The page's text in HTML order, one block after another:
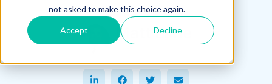
not asked to make this choice again.
Accept Decline
June 02, 2025
Matt Lane